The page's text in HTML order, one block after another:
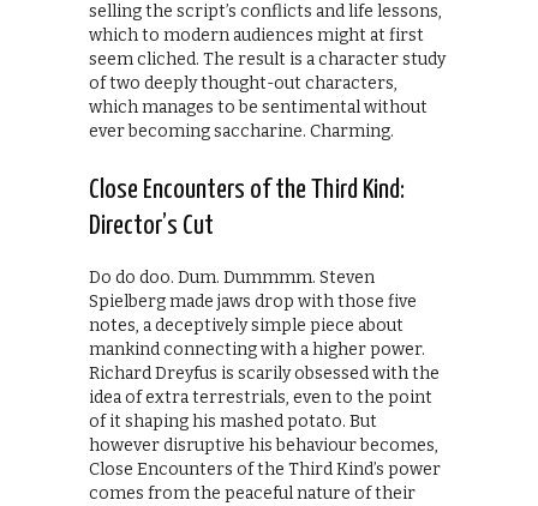
selling the script’s conflicts and life lessons,
which to modern audiences might at first
seem cliched. The result is a character study
of two deeply thought-out characters,
which manages to be sentimental without
ever becoming saccharine. Charming.
Close Encounters of the Third Kind:
Director’s Cut
Do do doo. Dum. Dummmm. Steven
Spielberg made jaws drop with those five
notes, a deceptively simple piece about
mankind connecting with a higher power.
Richard Dreyfus is scarily obsessed with the
idea of extra terrestrials, even to the point
of it shaping his mashed potato. But
however disruptive his behaviour becomes,
Close Encounters of the Third Kind’s power
comes from the peaceful nature of their